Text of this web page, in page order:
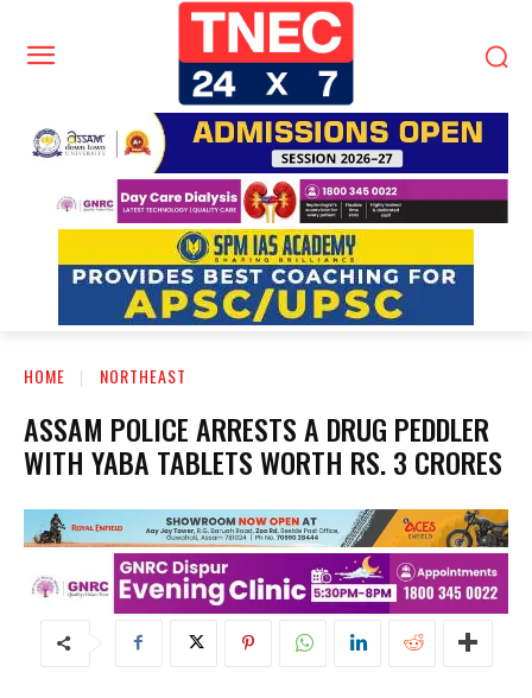
HOME NORTHEAST
ASSAM POLICE ARRESTS A DRUG PEDDLER
WITH YABA TABLETS WORTH RS. 3 CRORES